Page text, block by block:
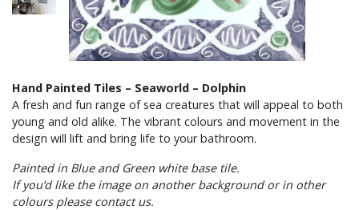
Hand Painted Tiles – Seaworld – Dolphin
A fresh and fun range of sea creatures that will appeal to both
young and old alike. The vibrant colours and movement in the
design will lift and bring life to your bathroom.
Painted in Blue and Green white base tile.
If you’d like the image on another background or in other
colours please contact us.